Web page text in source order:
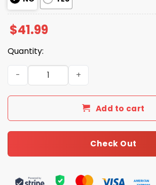
$41.99
Quantity:
Yankees x Mets Subway Series
Add to cart
Check Out